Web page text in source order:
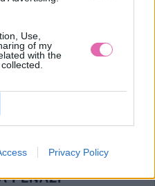
Use,
of my
with the
Privacy Policy
SK NAD
PEŇAZÍ